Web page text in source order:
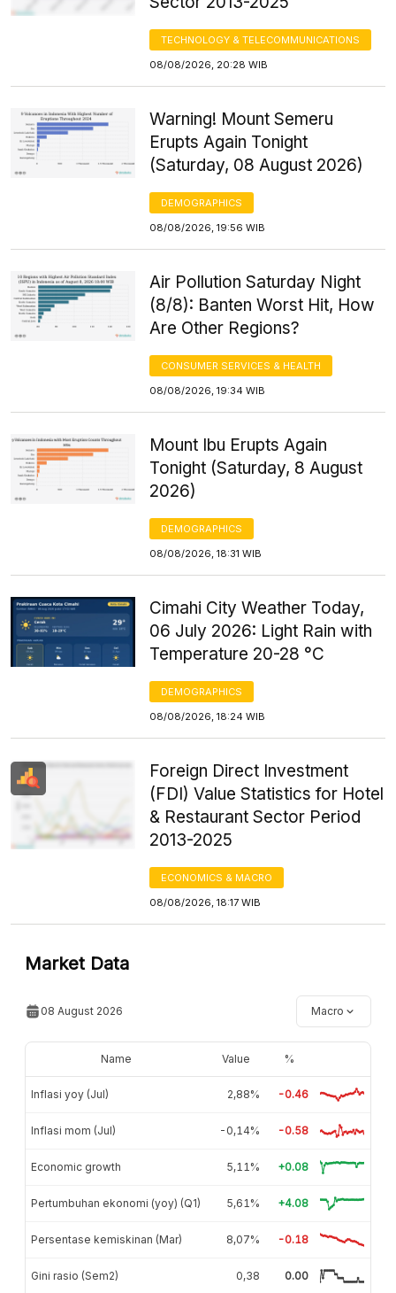
TECHNOLOGY & TELECOMMUNICATIONS
08/08/2026, 20:28 WIB
Warning! Mount Semeru
Erupts Again Tonight
(Saturday, 08 August 2026)
DEMOGRAPHICS
08/08/2026, 19:56 WIB
Air Pollution Saturday Night
(8/8): Banten Worst Hit, How
Are Other Regions?
CONSUMER SERVICES & HEALTH
08/08/2026, 19:34 WIB
Mount Ibu Erupts Again
Tonight (Saturday, 8 August
2026)
DEMOGRAPHICS
08/08/2026, 18:31 WIB
Cimahi City Weather Today,
06 July 2026: Light Rain with
Temperature 20-28 °C
DEMOGRAPHICS
08/08/2026, 18:24 WIB
Foreign Direct Investment
(FDI) Value Statistics for Hotel
& Restaurant Sector Period
2013-2025
ECONOMICS & MACRO
08/08/2026, 18:17 WIB
Market Data
08 August 2026 Macro
Name Value %
Inflasi yoy (Jul) 2,88% -0.46
Inflasi mom (Jul) -0,14% -0.58
Economic growth 5,11% +0.08
Pertumbuhan ekonomi (yoy) (Q1) 5,61% +4.08
Persentase kemiskinan (Mar) 8,07% -0.18
Gini rasio (Sem2) 0,38 0.00